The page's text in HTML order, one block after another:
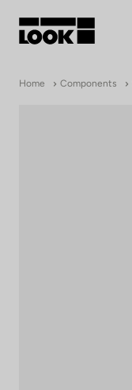
Home Components